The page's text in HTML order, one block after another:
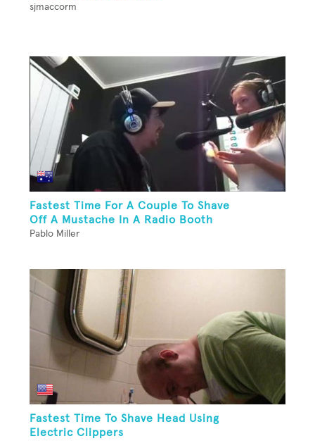
sjmaccorm
Fastest Time For A Couple To Shave
Off A Mustache In A Radio Booth
Pablo Miller
Fastest Time To Shave Head Using
Electric Clippers